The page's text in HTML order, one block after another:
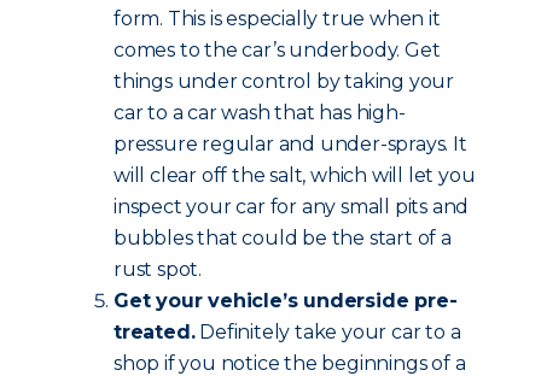
form. This is especially true when it
comes to the car’s underbody. Get
things under control by taking your
car to a car wash that has high-
pressure regular and under-sprays. It
will clear off the salt, which will let you
inspect your car for any small pits and
bubbles that could be the start of a
rust spot.
Get your vehicle’s underside pre-
treated.Definitely take your car to a
shop if you notice the beginnings of a